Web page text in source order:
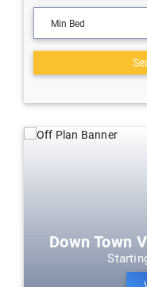
Min Bed
Down Town